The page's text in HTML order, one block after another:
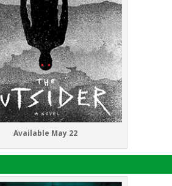
Available May 22